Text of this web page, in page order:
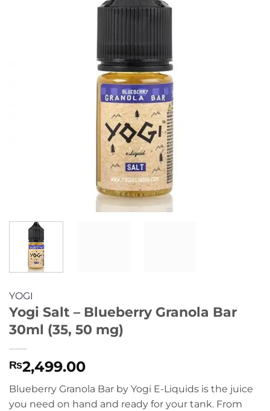
YOGI
Yogi Salt – Blueberry Granola Bar
30ml (35, 50 mg)
₨2,499.00
Blueberry Granola Bar by Yogi E-Liquids is the juice
you need on hand and ready for your tank. From